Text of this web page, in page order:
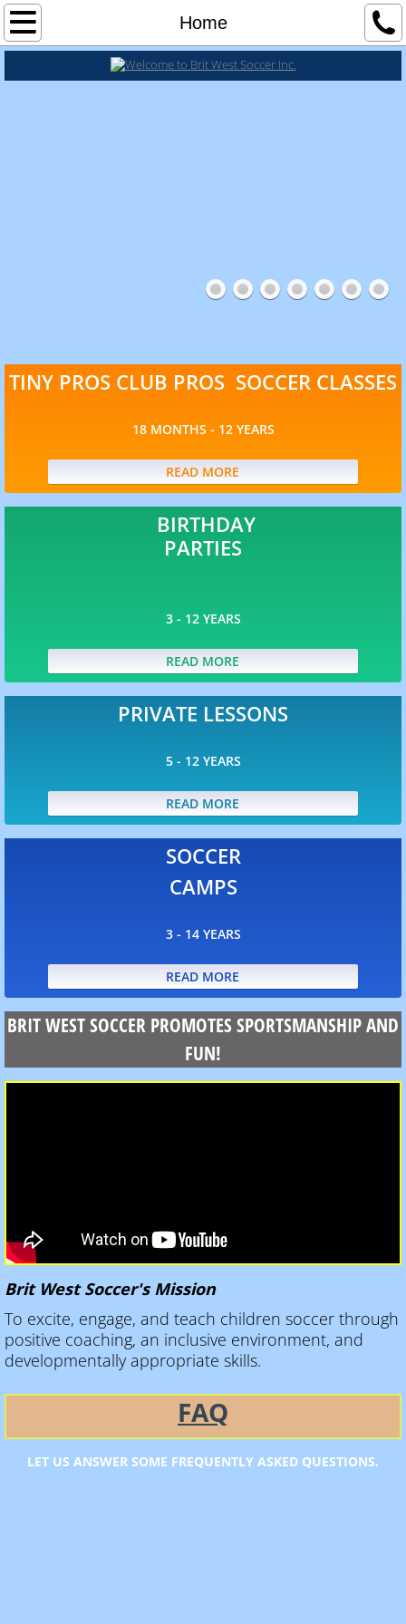
Home
Classes
Tiny Pros Soccer Classes
Tiny Pros 5 - 7 yrs
Club Pros 9 - 12 yrs
Birthday Parties
SITC
TINY PROS CLUB PROS SOCCER CLASSES
18 MONTHS - 12 YEARS
READ MORE
BIRTHDAY
PARTIES
3 - 12 YEARS
READ MORE
PRIVATE LESSONS
5 - 12 YEARS
READ MORE
SOCCER
CAMPS
3 - 14 YEARS
READ MORE
BRIT WEST SOCCER PROMOTES SPORTSMANSHIP AND
FUN!
Brit West Soccer's Mission
To excite, engage, and teach children soccer through
positive coaching, an inclusive environment, and
developmentally appropriate skills.
​FAQ
LET US ANSWER SOME FREQUENTLY ASKED QUESTIONS.